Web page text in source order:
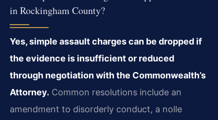
in Rockingham County?
Yes, simple assault charges can be dropped if
the evidence is insufficient or reduced
through negotiation with the Commonwealth’s
Attorney. Common resolutions include an
amendment to disorderly conduct, a nolle